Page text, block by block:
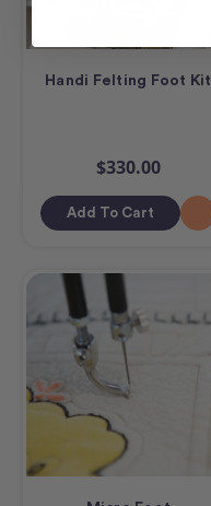
Handi Felting Foot Kit
$330.00
Add To Cart